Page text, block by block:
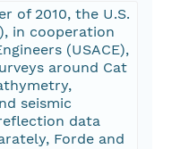
of 2010, the U.S.
in cooperation
(USACE),
around Cat
seismic
data
Forde and